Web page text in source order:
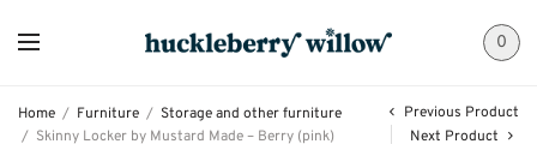
0
Home / Furniture / Storage and other furniture
/ Skinny Locker by Mustard Made – Berry (pink)
Previous Product
Next Product